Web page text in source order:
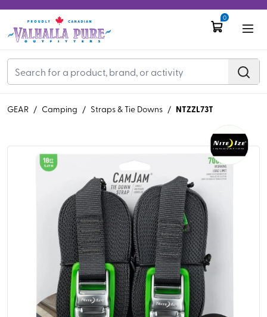
0
GEAR / Camping / Straps & Tie Downs / NTZZL73T